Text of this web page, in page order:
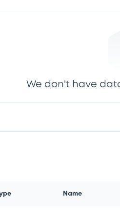
We don't have
Name